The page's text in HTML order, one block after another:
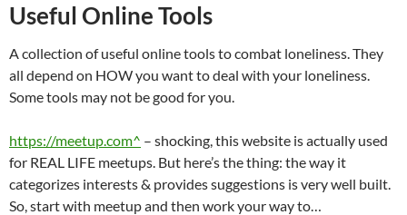
Useful Online Tools
A collection of useful online tools to combat loneliness. They
all depend on HOW you want to deal with your loneliness.
Some tools may not be good for you.
https://meetup.com^ – shocking, this website is actually used
for REAL LIFE meetups. But here’s the thing: the way it
categorizes interests & provides suggestions is very well built.
So, start with meetup and then work your way to…